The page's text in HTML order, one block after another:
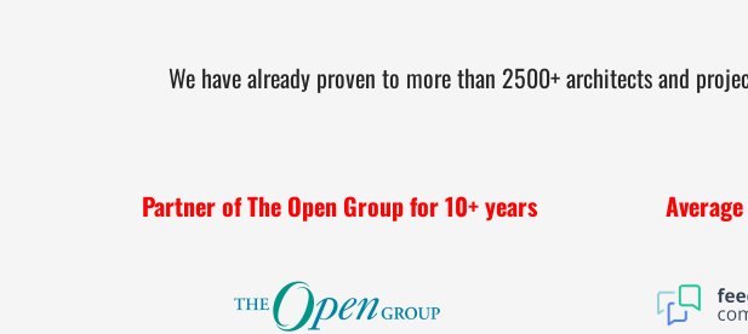
We have already proven to more than 2500+ architects and
Partner of The Open Group for 10+ years